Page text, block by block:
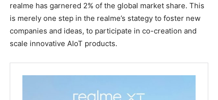
realme has garnered 2% of the global market share. This
is merely one step in the realme’s stategy to foster new
companies and ideas, to participate in co-creation and
scale innovative AIoT products.